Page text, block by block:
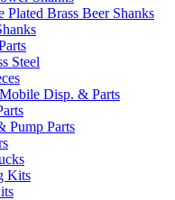
Plated Brass Beer Shanks
Steel
Disp. & Parts
Pump Parts
Kits